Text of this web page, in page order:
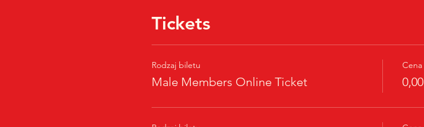
Tickets
Rodzaj biletu
Male Members Online Ticket
Cena